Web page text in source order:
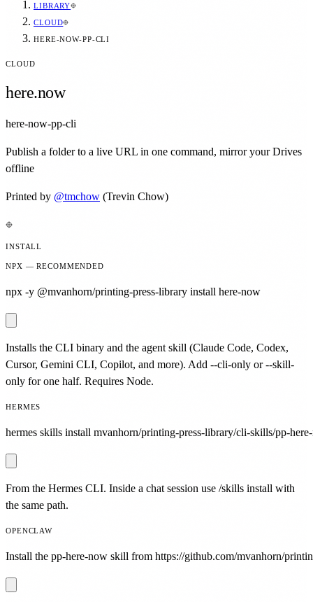
LIBRARY
CLOUD
HERE-NOW-PP-CLI
CLOUD
here.now
here-now-pp-cli
Publish a folder to a live URL in one command, mirror your Drives
offline
Printed by @tmchow (Trevin Chow)
INSTALL
NPX — RECOMMENDED
npx -y @mvanhorn/printing-press-library install here-now
Installs the CLI binary and the agent skill (Claude Code, Codex,
Cursor, Gemini CLI, Copilot, and more). Add --cli-only or --skill-
only for one half. Requires Node.
HERMES
hermes skills install mvanhorn/printing-press-library/cli-skills/pp-
From the Hermes CLI. Inside a chat session use /skills install with
the same path.
OPENCLAW
Install the pp-here-now skill from https://github.com/mvanhorn/